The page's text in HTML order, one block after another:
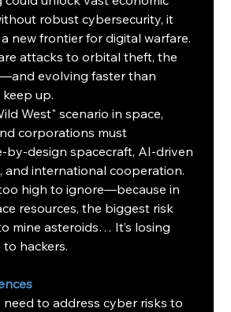
robust cybersecurity, it
new frontier for digital warfare.
attacks to orbital theft, the
evolving faster than
up.
West" scenario in space,
corporations must
by-design spacecraft, AI-driven
and international cooperation.
high to ignore—because in
resources, the biggest risk
mine asteroids… It’s losing
hackers.
need to address cyber risks to